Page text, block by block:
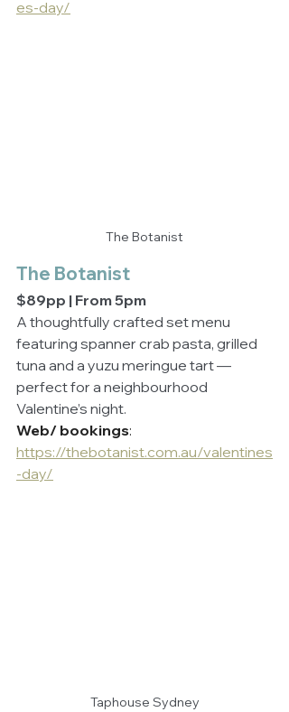
es-day/
The Botanist
The Botanist
$89pp | From 5pm
A thoughtfully crafted set menu
featuring spanner crab pasta, grilled
tuna and a yuzu meringue tart —
perfect for a neighbourhood
Valentine’s night.
Web/ bookings:
https://thebotanist.com.au/valentines
-day/
Taphouse Sydney